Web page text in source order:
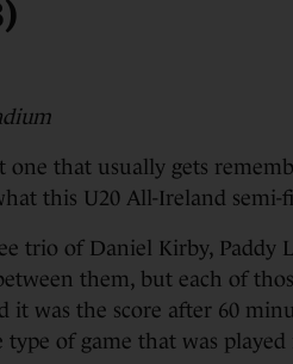
one that usually gets
this U20 All-Ireland semi-
trio of Daniel Kirby, Paddy
them, but each of
was the score after 60
of game that was played